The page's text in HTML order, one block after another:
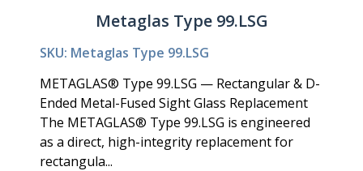
Metaglas Type 99.LSG
SKU: Metaglas Type 99.LSG
METAGLAS® Type 99.LSG — Rectangular & D-
Ended Metal-Fused Sight Glass Replacement
The METAGLAS® Type 99.LSG is engineered
as a direct, high-integrity replacement for
rectangula...